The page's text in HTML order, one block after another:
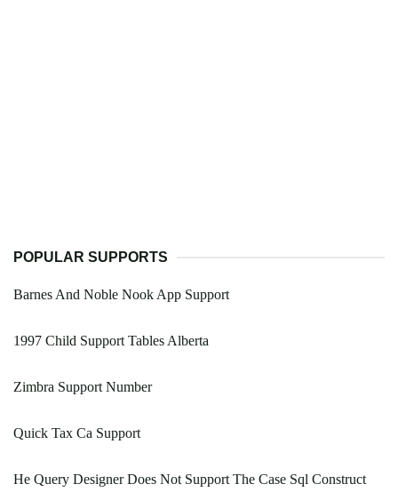
POPULAR SUPPORTS
Barnes And Noble Nook App Support
1997 Child Support Tables Alberta
Zimbra Support Number
Quick Tax Ca Support
He Query Designer Does Not Support The Case Sql Construct